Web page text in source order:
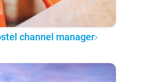
channel manager